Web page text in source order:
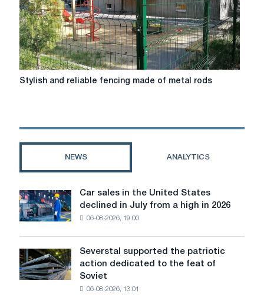
Stylish
and
made
Stylish and reliable fencing made of metal rods
NEWS ANALYTICS
Car
sales
in
States
declined
in
Car sales in the United States
declined in July from a high in 2026
06-08-2026, 19:00
Severstal
supported
the
Severstal supported the patriotic
action dedicated to the feat of
Soviet
06-08-2026, 13:01